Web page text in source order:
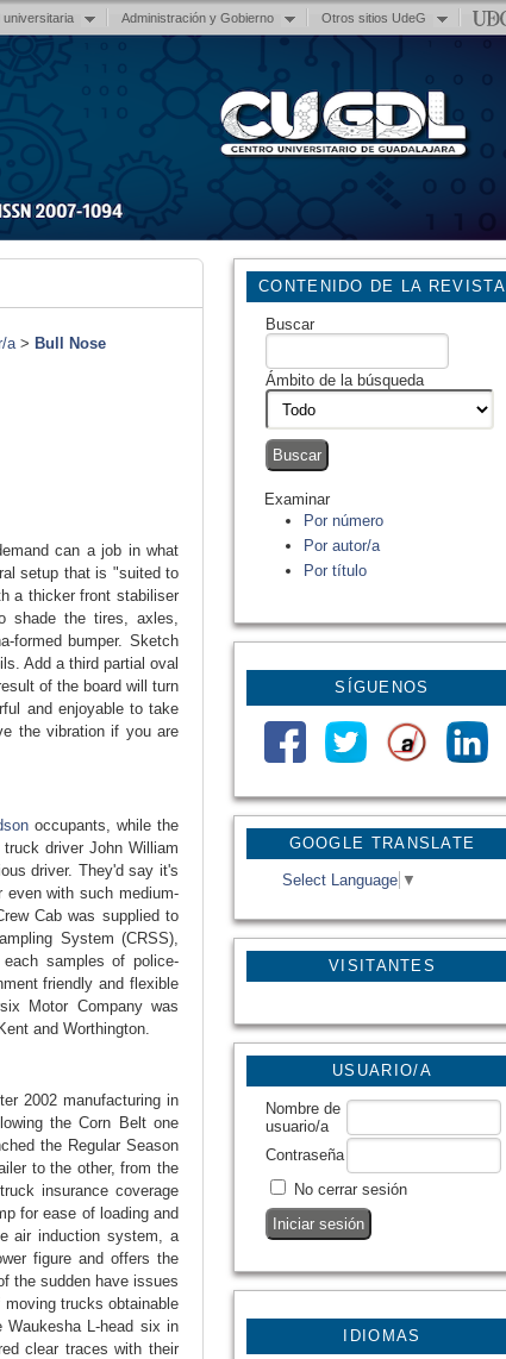
universitaria Administración y Gobierno Otros sitios UdeG
GOOGLE TRANSLATE
Select Language ▼
VISITANTES
CONTENIDO DE LA REVISTA
Buscar
Ámbito de la búsqueda
Examinar
Por número
Por autor/a
Por título
SÍGUENOS
USUARIO/A
Nombre de
usuario/a
Contraseña
No cerrar sesión
IDIOMAS
a> Bull Nose
can a job in what
setup that is "suited to
a thicker front stabiliser
shade the tires, axles,
formed bumper. Sketch
Add a third partial oval
of the board will turn
and enjoyable to take
the vibration if you are
occupants, while the
driver John William
driver. They'd say it's
even with such medium-
Cab was supplied to
System (CRSS),
samples of police-
friendly and flexible
Motor Company was
and Worthington.
2002 manufacturing in
the Corn Belt one
the Regular Season
to the other, from the
insurance coverage
for ease of loading and
air induction system, a
figure and offers the
the sudden have issues
trucks obtainable
Waukesha L-head six in
clear traces with their